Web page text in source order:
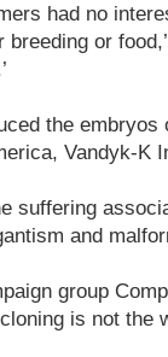
had no
or
the
Vandyk-K
suffering
and
group
is not the